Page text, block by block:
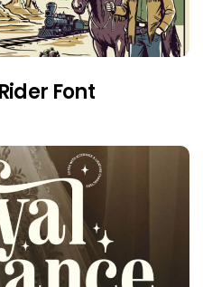
Font